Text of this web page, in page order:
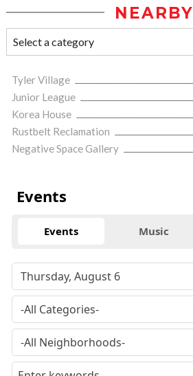
NEARBY
Tyler Village
Junior League
Korea House
Rustbelt Reclamation
Negative Space Gallery
Events
Events Music